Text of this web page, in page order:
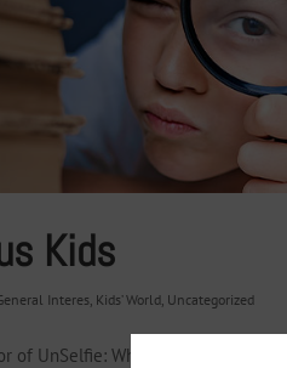
Kids
Interes Kids’ World Uncategorized
of UnSelfie: Why Empathetic Kids